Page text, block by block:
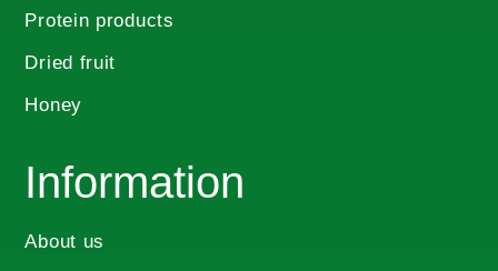
Protein products
Dried fruit
Honey
Information
About us